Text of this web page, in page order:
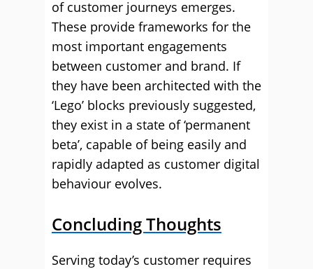
of customer journeys emerges.
These provide frameworks for the
most important engagements
between customer and brand. If
they have been architected with the
‘Lego’ blocks previously suggested,
they exist in a state of ‘permanent
beta’, capable of being easily and
rapidly adapted as customer digital
behaviour evolves.
Concluding Thoughts
Serving today’s customer requires